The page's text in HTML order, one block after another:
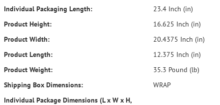
Individual Packaging Length:
23.4 Inch (in)
Product Height:
16.625 Inch (in)
Product Width:
20.4375 Inch (in)
Product Length:
12.375 Inch (in)
Product Weight:
35.3 Pound (lb)
Shipping Box Dimensions:
WRAP
Individual Package Dimensions (L x W x H,